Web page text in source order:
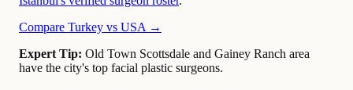
Compare Turkey vs USA →
Expert Tip: Old Town Scottsdale and Gainey Ranch area
have the city's top facial plastic surgeons.